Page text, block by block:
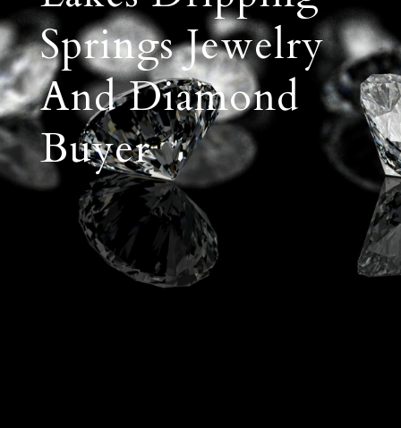
Springs Jewelry
And Diamond
Buyer